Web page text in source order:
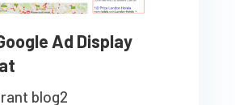
Ad Display